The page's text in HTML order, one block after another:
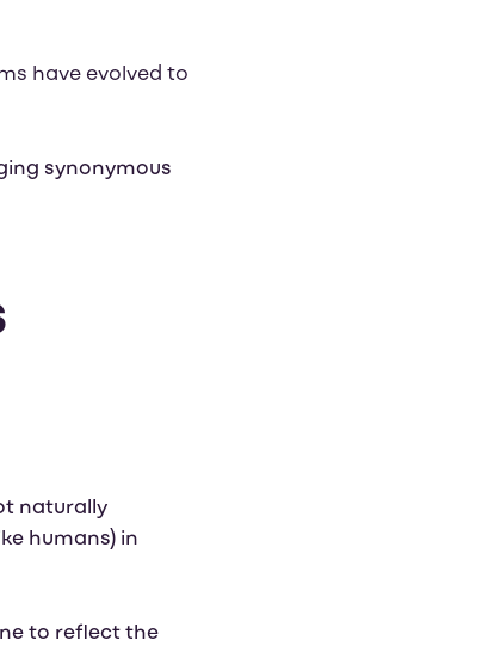
have evolved to
synonymous
naturally
humans) in
to reflect the